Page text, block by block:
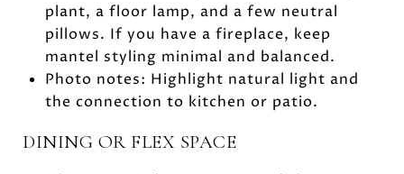
plant, a floor lamp, and a few neutral
pillows. If you have a fireplace, keep
mantel styling minimal and balanced.
Photo notes: Highlight natural light and
the connection to kitchen or patio.
DINING OR FLEX SPACE